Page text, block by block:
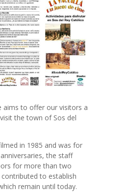
aims to offer our visitors a
the town of Sos del
in 1985 and was for
the staff
for more than two
to establish
remain until today.